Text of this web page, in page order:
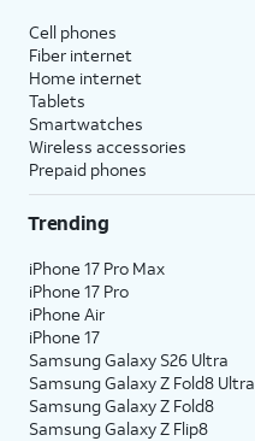
Cell phones
Fiber internet
Home internet
Tablets
Smartwatches
Wireless accessories
Prepaid phones
Trending
iPhone 17 Pro Max
iPhone 17 Pro
iPhone Air
iPhone 17
Samsung Galaxy S26 Ultra
Samsung Galaxy Z Fold8 Ultra
Samsung Galaxy Z Fold8
Samsung Galaxy Z Flip8